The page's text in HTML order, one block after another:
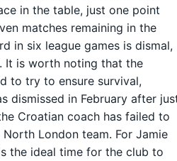
in the table, just one point
matches remaining in the
in six league games is dismal,
It is worth noting that the
to try to ensure survival,
dismissed in February after
Croatian coach has failed to
London team. For Jamie
the ideal time for the club to